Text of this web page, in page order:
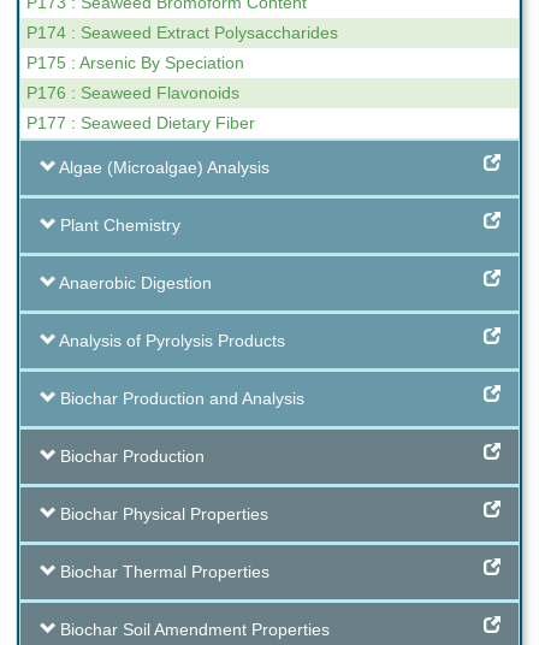
P174 : Seaweed Extract Polysaccharides
P175 : Arsenic By Speciation
P176 : Seaweed Flavonoids
P177 : Seaweed Dietary Fiber
Algae (Microalgae) Analysis
Plant Chemistry
Anaerobic Digestion
Analysis of Pyrolysis Products
Biochar Production and Analysis
Biochar Production
Biochar Physical Properties
Biochar Thermal Properties
Biochar Soil Amendment Properties